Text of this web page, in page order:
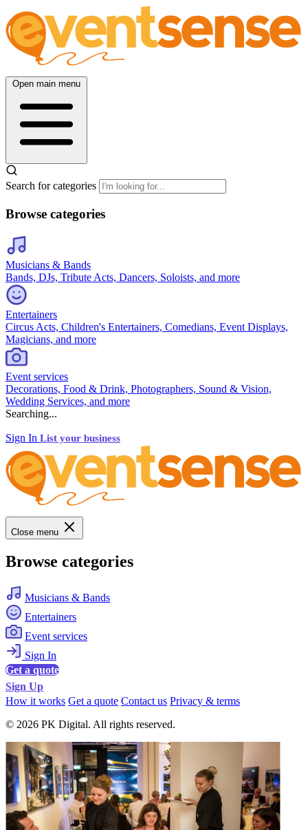
Open main menu
Search for categories
Browse categories
Musicians & Bands
Bands, DJs, Tribute Acts, Dancers, Soloists, and more
Entertainers
Circus Acts, Children's Entertainers, Comedians, Event Displays,
Magicians, and more
Event services
Decorations, Food & Drink, Photographers, Sound & Vision,
Wedding Services, and more
Searching...
Sign In List your business
Close menu
Browse categories
Musicians & Bands
Entertainers
Event services
Sign In
Get a quote
Sign Up
How it works Get a quote Contact us Privacy & terms
© 2026 PK Digital. All rights reserved.